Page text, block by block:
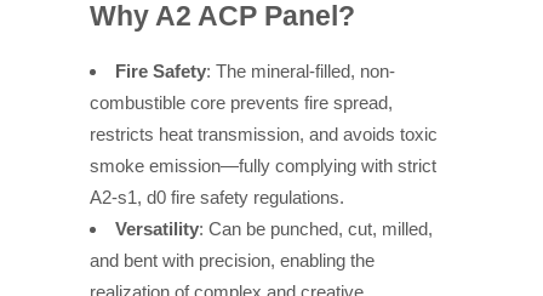
Why A2 ACP Panel?
Fire Safety: The mineral-filled, non-
combustible core prevents fire spread,
restricts heat transmission, and avoids toxic
smoke emission—fully complying with strict
A2-s1, d0 fire safety regulations.
Versatility: Can be punched, cut, milled,
and bent with precision, enabling the
realization of complex and creative